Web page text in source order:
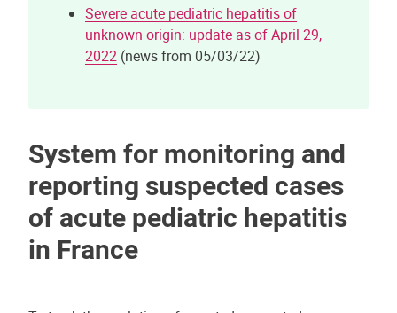
Severe acute pediatric hepatitis of
unknown origin: update as of April 29,
2022 (news from 05/03/22)
System for monitoring and
reporting suspected cases
of acute pediatric hepatitis
in France